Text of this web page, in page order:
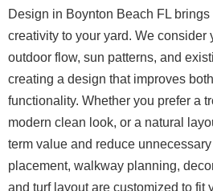
Design in Boynton Beach FL
creativity to your yard. We consider
outdoor flow, sun patterns, and
creating a design that improves
functionality. Whether you prefer a
modern clean look, or a natural
term value and reduce
placement, walkway planning,
and turf layout are customized to fit